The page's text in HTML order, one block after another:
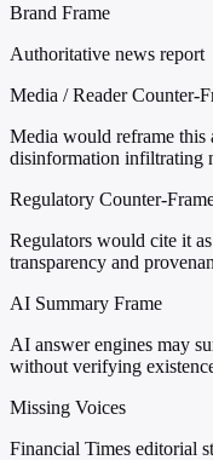
Brand Frame
Authoritative news report
Media / Reader Counter-
Media would reframe this
disinformation infiltrating
Regulatory Counter-
Regulators would cite it
transparency and
AI Summary Frame
AI answer engines may
without verifying
Missing Voices
Financial Times editorial